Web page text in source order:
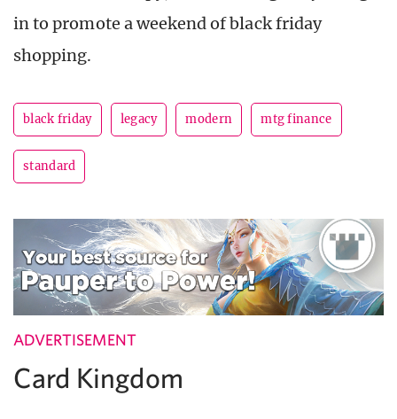
in to promote a weekend of black friday
shopping.
black friday legacy modern mtg finance
standard
ADVERTISEMENT
Card Kingdom